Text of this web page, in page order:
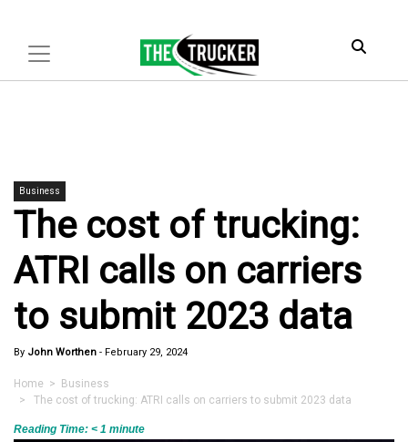
Business
The cost of trucking:
ATRI calls on carriers
to submit 2023 data
By John Worthen - February 29, 2024
Home > Business
> The cost of trucking: ATRI calls on carriers to submit 2023 data
Reading Time: < 1 minute